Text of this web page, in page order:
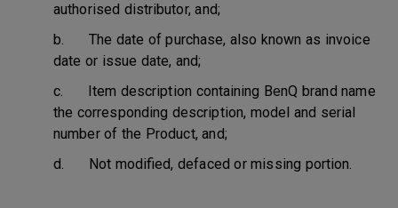
authorised distributor, and;
b. The date of purchase, also known as invoice
date or issue date, and;
c. Item description containing BenQ brand name
the corresponding description, model and serial
number of the Product, and;
d. Not modified, defaced or missing portion.